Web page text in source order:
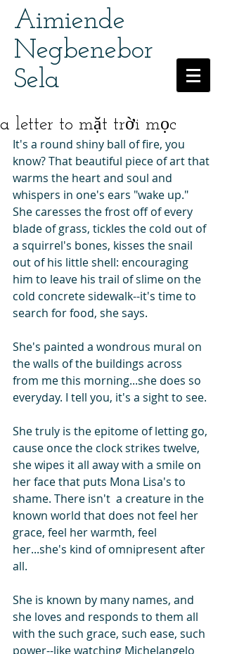
Aimiende
Negbenebor
Sela
a letter to mặt trời mọc
It's a round shiny ball of fire, you
know? That beautiful piece of art that
warms the heart and soul and
whispers in one's ears "wake up."
She caresses the frost off of every
blade of grass, tickles the cold out of
a squirrel's bones, kisses the snail
out of his little shell: encouraging
him to leave his trail of slime on the
cold concrete sidewalk--it's time to
search for food, she says.
She's painted a wondrous mural on
the walls of the buildings across
from me this morning...she does so
everyday. I tell you, it's a sight to see.
She truly is the epitome of letting go,
cause once the clock strikes twelve,
she wipes it all away with a smile on
her face that puts Mona Lisa's to
shame. There isn't  a creature in the
known world that does not feel her
grace, feel her warmth, feel
her...she's kind of omnipresent after
all.
She is known by many names, and
she loves and responds to them all
with the such grace, such ease, such
power--like watching Michelangelo